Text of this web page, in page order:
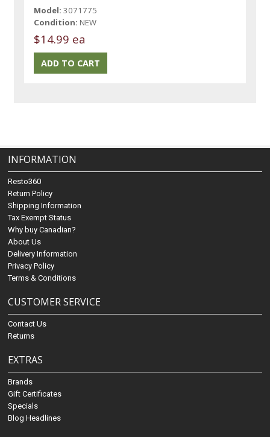
Model: 3071775
Condition: NEW
$14.99 ea
INFORMATION
Resto360
Return Policy
Shipping Information
Tax Exempt Status
Why buy Canadian?
About Us
Delivery Information
Privacy Policy
Terms & Conditions
CUSTOMER SERVICE
Contact Us
Returns
EXTRAS
Brands
Gift Certificates
Specials
Blog Headlines